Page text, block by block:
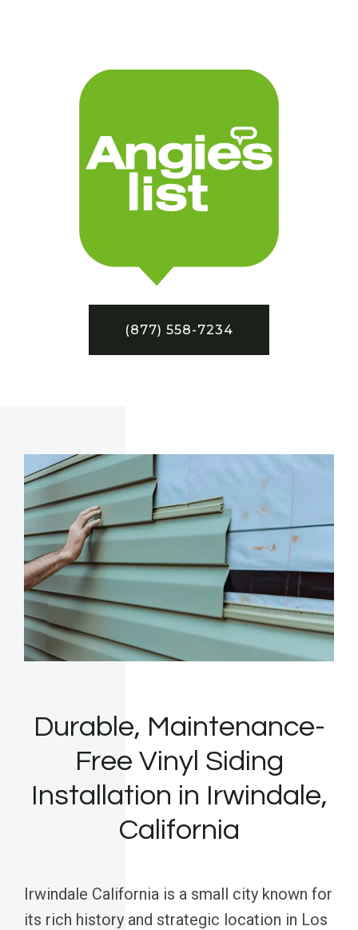
(877) 558-7234
Durable, Maintenance-
Free Vinyl Siding
Installation in Irwindale,
California
Irwindale California is a small city known for
its rich history and strategic location in Los